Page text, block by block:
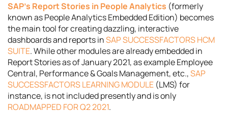
SAP’s Report Stories in People Analytics (formerly
known as People Analytics Embedded Edition) becomes
the main tool for creating dazzling, interactive
dashboards and reports inSAP SUCCESSFACTORS HCM
SUITE. While other modules are already embedded in
Report Stories as of January 2021, as example Employee
Central, Performance & Goals Management, etc.,SAP
SUCCESSFACTORS LEARNING MODULE (LMS) for
instance, is not included presently and is only
ROADMAPPED FOR Q2 2021.